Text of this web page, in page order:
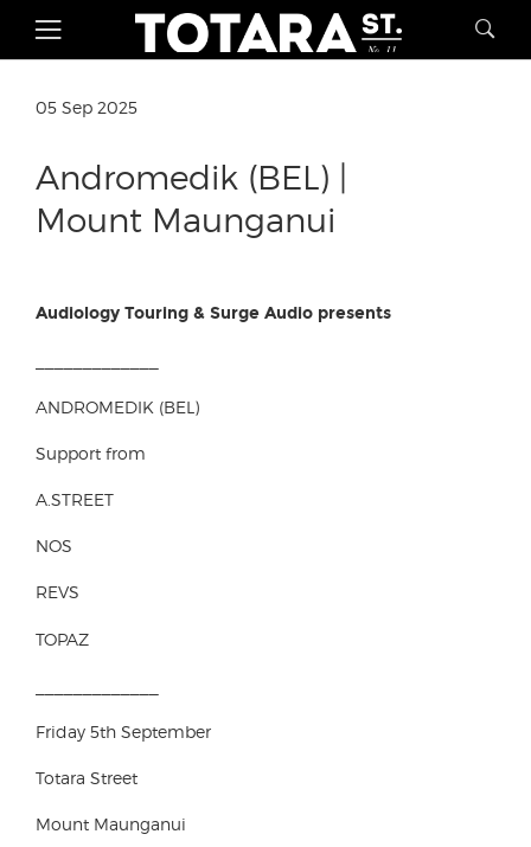
05 Sep 2025
Andromedik (BEL) |
Mount Maunganui
Audiology Touring & Surge Audio presents
ANDROMEDIK (BEL)
Support from
A.STREET
NOS
REVS
TOPAZ
Friday 5th September
Totara Street
Mount Maunganui